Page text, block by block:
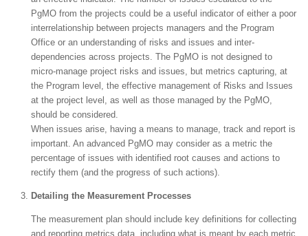
PgMO from the projects could be a useful indicator of either a poor
interrelationship between projects managers and the Program
Office or an understanding of risks and issues and inter-
dependencies across projects. The PgMO is not designed to
micro-manage project risks and issues, but metrics capturing, at
the Program level, the effective management of Risks and Issues
at the project level, as well as those managed by the PgMO,
should be considered.
When issues arise, having a means to manage, track and report is
important. An advanced PgMO may consider as a metric the
percentage of issues with identified root causes and actions to
rectify them (and the progress of such actions).
Detailing the Measurement Processes
The measurement plan should include key definitions for collecting
and reporting metrics data, including what is meant by each metric